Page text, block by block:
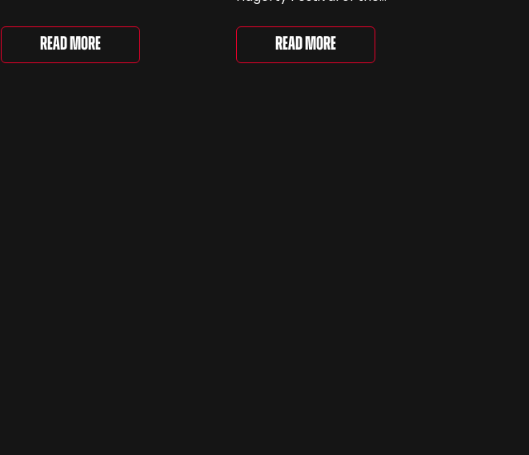
been browsing the current
selection and picked out seven
very different examples that
Read More
running of the event took place at
Grimsthorpe Castle on Saturday,
Read More